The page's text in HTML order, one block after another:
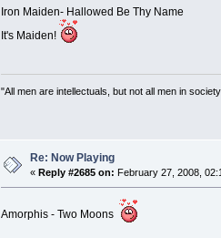
Iron Maiden- Hallowed Be Thy Name
It's Maiden!
"All men are intellectuals, but not all men in
Re: Now Playing
«Reply #2685 on: February 27, 2008,
Amorphis - Two Moons